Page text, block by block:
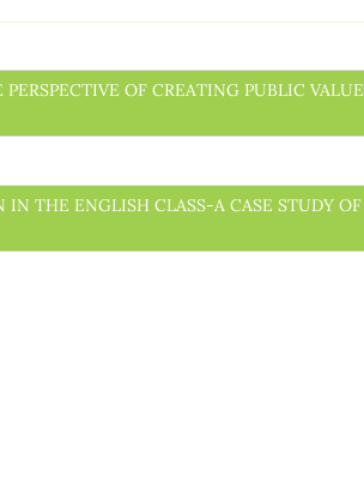
OF CREATING PUBLIC VALUE
IN THE ENGLISH CLASS-A CASE STUDY OF